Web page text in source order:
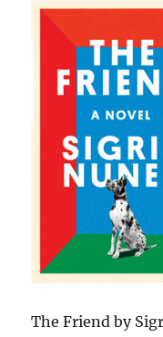
The Friend by